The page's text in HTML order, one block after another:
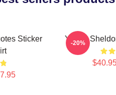
Sticker
Young
-20%